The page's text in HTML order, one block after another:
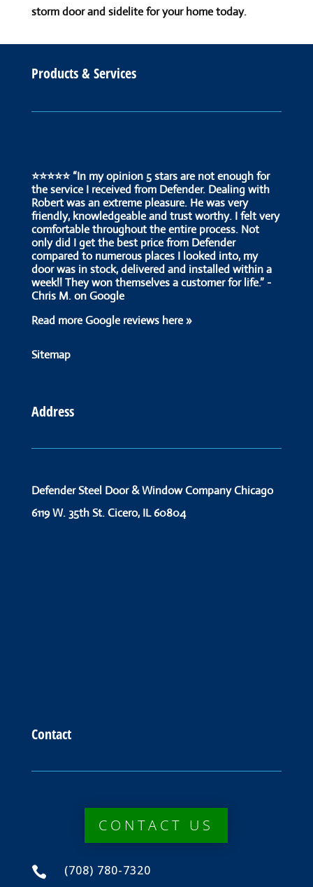
storm door and sidelite for your home today.
Products & Services
⭐⭐⭐⭐⭐ “In my opinion 5 stars are not enough for
the service I received from Defender. Dealing with
Robert was an extreme pleasure. He was very
friendly, knowledgeable and trust worthy. I felt very
comfortable throughout the entire process. Not
only did I get the best price from Defender
compared to numerous places I looked into, my
door was in stock, delivered and installed within a
week!! They won themselves a customer for life.” -
Chris M. on Google
Read more Google reviews here »
Sitemap
Address
Defender Steel Door & Window Company Chicago
6119 W. 35th St.Cicero, IL 60804
Contact
CONTACT US
 (708) 780-7320